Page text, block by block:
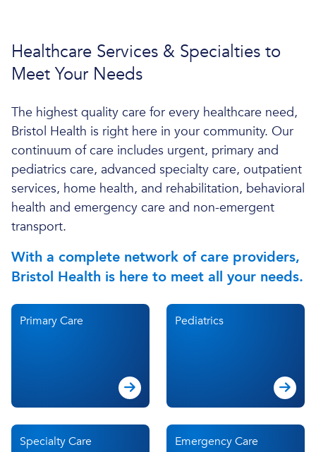
Healthcare Services & Specialties to
Meet Your Needs
The highest quality care for every healthcare need,
Bristol Health is right here in your community. Our
continuum of care includes urgent, primary and
pediatrics care, advanced specialty care, outpatient
services, home health, and rehabilitation, behavioral
health and emergency care and non-emergent
transport.
With a complete network of care providers,
Bristol Health is here to meet all your needs.
Primary Care Pediatrics
Specialty Care Emergency Care